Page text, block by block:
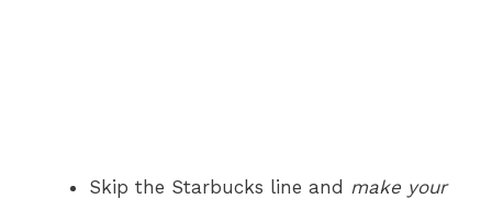
Skip the Starbucks line and make your